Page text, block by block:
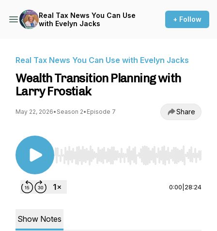
Real Tax News You Can Use
with Evelyn Jacks
+ Follow
Real Tax News You Can Use with Evelyn Jacks
Wealth Transition Planning with
Larry Frostiak
May 22, 2026• Season 2• Episode 7 Share
Use Left/Right to seek, Home/End to jump to
0:00 28:24
Show Notes